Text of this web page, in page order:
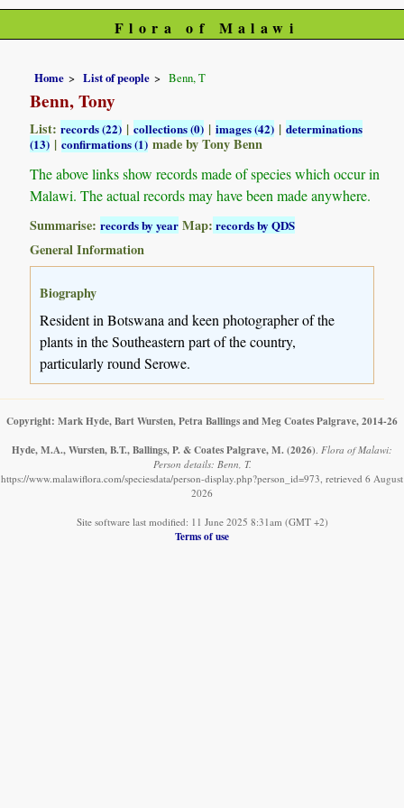
Flora of Malawi
Home List of people Benn, T
Benn, Tony
List:records (22) |collections (0) |images (42) |determinations
(13) |confirmations (1)made by Tony Benn
The above links show records made of species which occur in
Malawi. The actual records may have been made anywhere.
Summarise:records by year Map: records by QDS
General Information
Biography
Resident in Botswana and keen photographer of the
plants in the Southeastern part of the country,
particularly round Serowe.
Copyright: Mark Hyde, Bart Wursten, Petra Ballings and Meg Coates Palgrave, 2014-26
Hyde, M.A., Wursten, B.T., Ballings, P. & Coates Palgrave, M. (2026) Flora of Malawi:
Person details: Benn, T.
https://www.malawiflora.com/speciesdata/person-display.php?person_id=973, retrieved 6 August
2026
Site software last modified: 11 June 2025 8:31am (GMT +2)
Terms of use